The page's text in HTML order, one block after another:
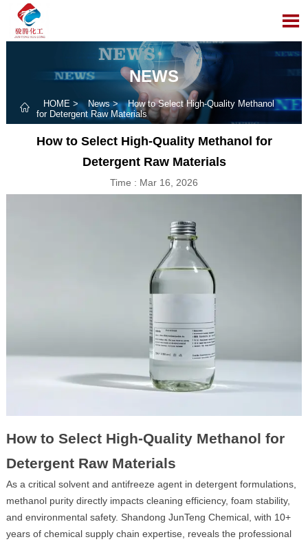

NEWS
 HOME > News>
How to Select High-Quality Methanol
for Detergent Raw Materials
How to Select High-Quality Methanol for
Detergent Raw Materials
Time : Mar 16, 2026
How to Select High-Quality Methanol for
Detergent Raw Materials
As a critical solvent and antifreeze agent in detergent formulations,
methanol purity directly impacts cleaning efficiency, foam stability,
and environmental safety. Shandong JunTeng Chemical, with 10+
years of chemical supply chain expertise, reveals the professional